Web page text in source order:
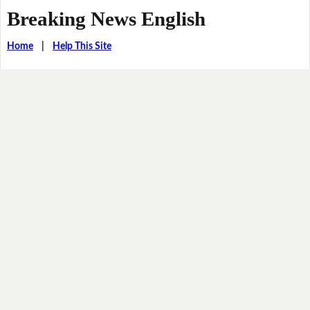
Breaking News English
Home| Help This Site